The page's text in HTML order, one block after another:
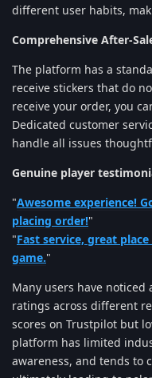
different user habits,
Comprehensive After-
The platform has a
receive stickers that do
receive your order, you
Dedicated customer
handle all issues
Genuine player
"Awesome experience!
placing order!"
"Fast service, great
game."
Many users have noticed
ratings across different
scores on Trustpilot but
platform has limited
awareness, and tends to